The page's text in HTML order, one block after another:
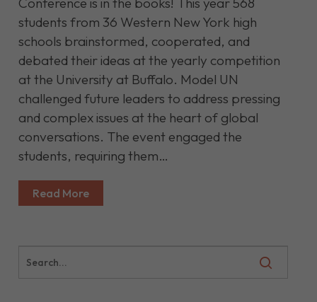
students from 36 Western New York high
schools brainstormed, cooperated, and
debated their ideas at the yearly competition
at the University at Buffalo. Model UN
challenged future leaders to address pressing
and complex issues at the heart of global
conversations. The event engaged the
students, requiring them…
Read More